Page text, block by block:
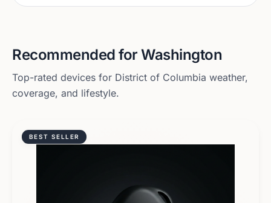
Recommended forWashington
Top-rated devices for District of Columbia weather,
coverage, and lifestyle.
BEST SELLER